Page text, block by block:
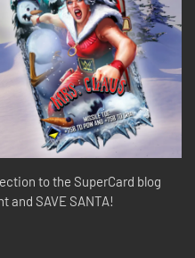
to the SuperCard blog
and SAVE SANTA!